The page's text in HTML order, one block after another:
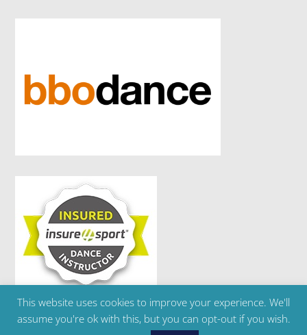
Copyright ©2024 Brighton Ballet School | Telephone
This website uses cookies to improve your experience. We'll
assume you're ok with this, but you can opt-out if you wish.